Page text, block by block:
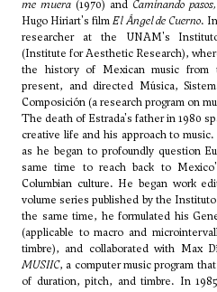
me muera (1970) and Caminando
Hugo Hiriart's filmEl Ángel de Cuerno.
researcher at the UNAM's
(Institute for Aesthetic Research),
the history of Mexican music from
present, and directed Música,
Composición (a research program on
The death of Estrada's father in 1980
creative life and his approach to
as he began to profoundly question
same time to reach back to
Columbian culture. He began work
volume series published by the
the same time, he formulated his
(applicable to macro and
timbre), and collaborated with Max
MUSIIC, a computer music program
of duration, pitch, and timbre. In